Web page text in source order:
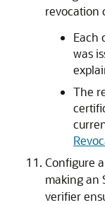
revocation
Each
was
The
Configure
making an
verifier